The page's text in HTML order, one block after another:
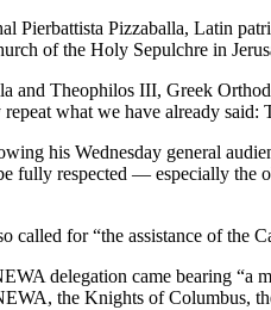
Pierbattista Pizzaballa, Latin
of the Holy Sepulchre in
and Theophilos III, Greek
what we have already
his Wednesday general
fully respected — especially
for “the assistance of the
delegation came bearing “a
the Knights of Columbus,